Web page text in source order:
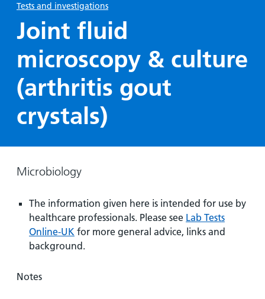
costs
Hospital
locations
and inside
emergency
hospital
transport
Parking
Parking
exemptions
and
permits
Day
Surgery
Gallery
Lilleybrook
Ward
more
and Units
our
hospitals
you safe
Patients,
you
how
you
Tests and investigations
Joint fluid
microscopy & culture
(arthritis gout
crystals)
Microbiology
The information given here is intended for use by
healthcare professionals. Please see Lab Tests
Online-UK for more general advice, links and
background.
Notes